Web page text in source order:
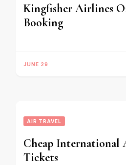
Kingfisher Airlines
Booking
JUNE 29
AIR TRAVEL
Cheap International
Tickets